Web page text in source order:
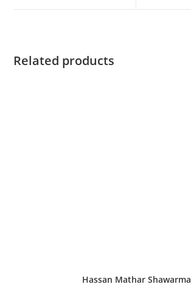
Related products
Hassan Mathar Shawarma